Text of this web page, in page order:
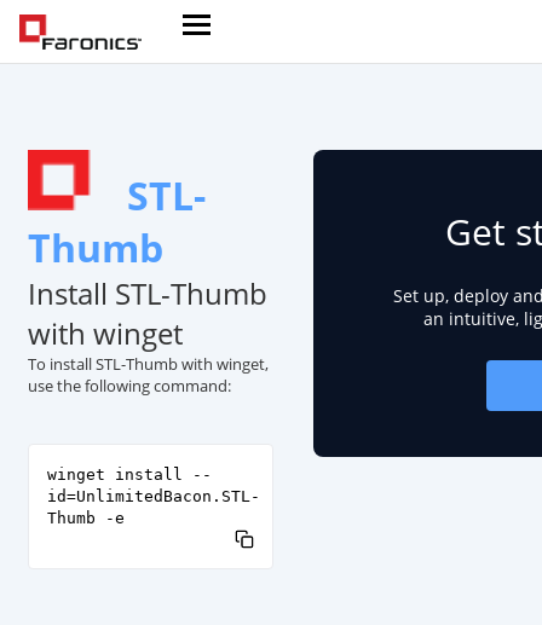
STL-
Thumb
Install STL-Thumb
with winget
To install STL-Thumb with winget,
use the following command:
winget install --
id=UnlimitedBacon.STL-
Thumb -e
Get
Set up, deploy
an intuitive,